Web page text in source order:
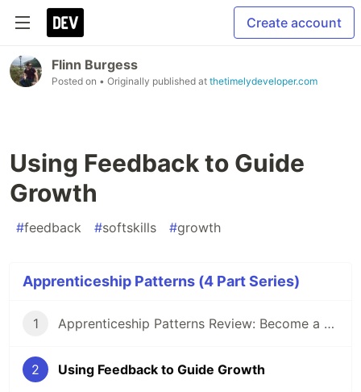
Create account
Flinn Burgess
Posted on • Originally published at thetimelydeveloper.com
Using Feedback to Guide
Growth
#feedback #softskills #growth
Apprenticeship Patterns (4 Part Series)
1 Apprenticeship Patterns Review: Become a Better Developer
2 Using Feedback to Guide Growth